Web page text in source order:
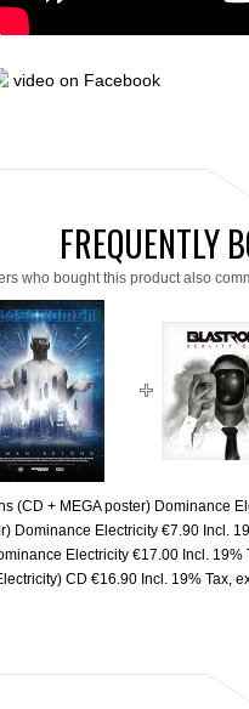
video on Facebook
FREQUENTLY
who bought this product also
(CD + MEGA poster) Dominance
Dominance Electricity €7.90 Incl.
Electricity €17.00 Incl. 19%
CD €16.90 Incl. 19% Tax ,